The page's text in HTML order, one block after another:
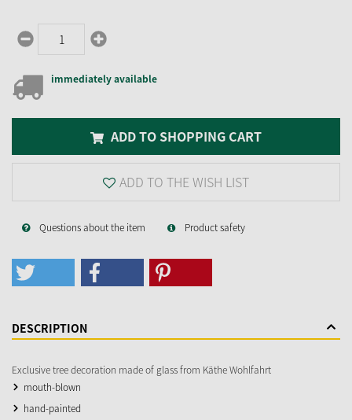
immediately available
ADD TO SHOPPING CART
ADD TO THE WISH LIST
Questions about the item Product safety
DESCRIPTION
Exclusive tree decoration made of glass from Käthe Wohlfahrt
mouth-blown
hand-painted